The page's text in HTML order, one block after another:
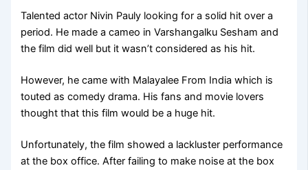
Talented actor Nivin Pauly looking for a solid hit over a
period. He made a cameo in Varshangalku Sesham and
the film did well but it wasn’t considered as his hit.
However, he came with Malayalee From India which is
touted as comedy drama. His fans and movie lovers
thought that this film would be a huge hit.
Unfortunately, the film showed a lackluster performance
at the box office. After failing to make noise at the box